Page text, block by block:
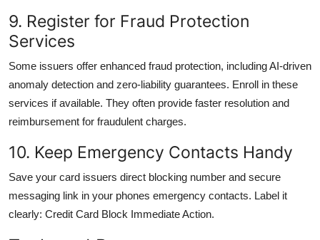
9. Register for Fraud Protection
Services
Some issuers offer enhanced fraud protection, including AI-driven
anomaly detection and zero-liability guarantees. Enroll in these
services if available. They often provide faster resolution and
reimbursement for fraudulent charges.
10. Keep Emergency Contacts Handy
Save your card issuers direct blocking number and secure
messaging link in your phones emergency contacts. Label it
clearly: Credit Card Block Immediate Action.